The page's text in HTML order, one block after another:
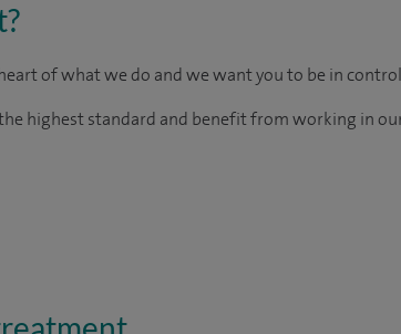
of what we do and we want you to be in
highest standard and benefit from working in